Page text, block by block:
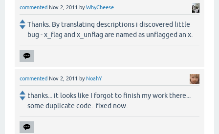
commented Nov 2, 2011 byWhyCheese
Thanks. By translating descriptions i discovered little
bug - x_flag and x_unflag are named as unflagged an x.
commented Nov 2, 2011 by NoahY
thanks... it looks like I forgot to finish my work there...
some duplicate code. fixed now.